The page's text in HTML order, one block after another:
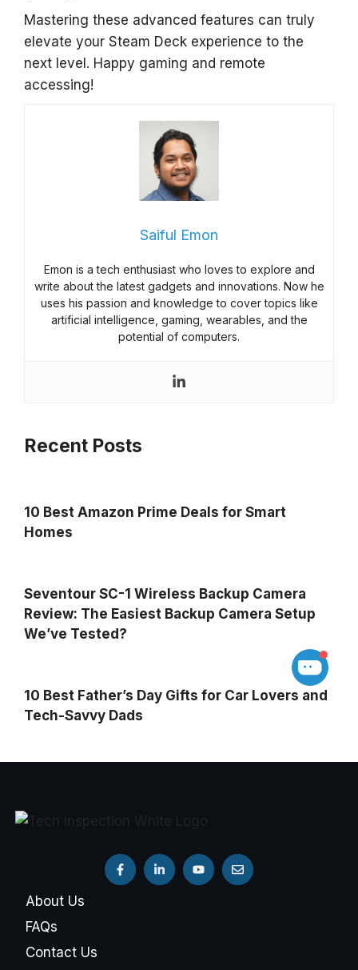
Mastering these advanced features can truly
elevate your Steam Deck experience to the
next level. Happy gaming and remote
accessing!
Saiful Emon
Emon is a tech enthusiast who loves to explore and
write about the latest gadgets and innovations. Now he
uses his passion and knowledge to cover topics like
artificial intelligence, gaming, wearables, and the
potential of computers.
Recent Posts
10 Best Amazon Prime Deals for Smart
Homes
Seventour SC-1 Wireless Backup Camera
Review: The Easiest Backup Camera Setup
We’ve Tested?
10 Best Father’s Day Gifts for Car Lovers and
Tech-Savvy Dads
About Us
FAQs
Contact Us